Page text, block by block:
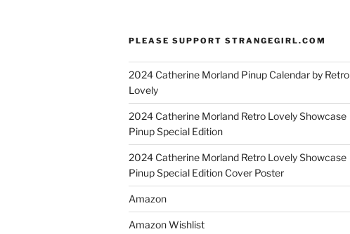
PLEASE SUPPORT STRANGEGIRL.COM
2024 Catherine Morland Pinup Calendar by Retro
Lovely
2024 Catherine Morland Retro Lovely Showcase
Pinup Special Edition
2024 Catherine Morland Retro Lovely Showcase
Pinup Special Edition Cover Poster
Amazon
Amazon Wishlist